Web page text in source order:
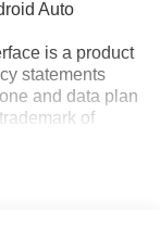
Auto
is a product
statements
and data plan
of
in the U.S.